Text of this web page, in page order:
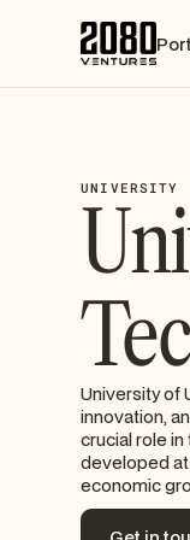
UNIVERSITY
University of
innovation,
crucial role
developed
economic